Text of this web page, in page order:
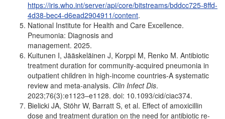
https://iris.who.int/server/api/core/bitstreams/bddcc725-8ffd-
4d38-bec4-d6ead2904911/content.
National Institute for Health and Care Excellence.
Pneumonia: Diagnosis and
management. 2025.
Kuitunen I, Jääskeläinen J, Korppi M, Renko M. Antibiotic
treatment duration for community-acquired pneumonia in
outpatient children in high-income countries-A systematic
review and meta-analysis. Clin Infect Dis.
2023;76(3):e1123–e1128. doi: 10.1093/cid/ciac374.
Bielicki JA, Stöhr W, Barratt S, et al. Effect of amoxicillin
dose and treatment duration on the need for antibiotic re-